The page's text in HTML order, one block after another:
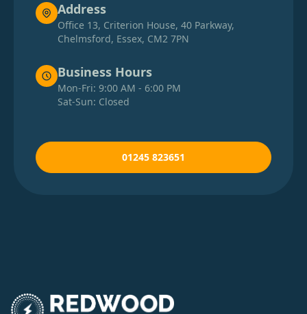
Address
Office 13, Criterion House, 40 Parkway,
Chelmsford, Essex, CM2 7PN
Business Hours
Mon-Fri: 9:00 AM - 6:00 PM
Sat-Sun: Closed
01245 823651